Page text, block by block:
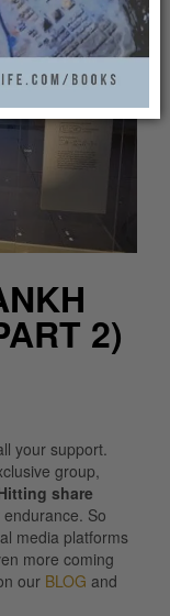
2)
your support.
group,
share
So
media platforms
more coming
our BLOG and